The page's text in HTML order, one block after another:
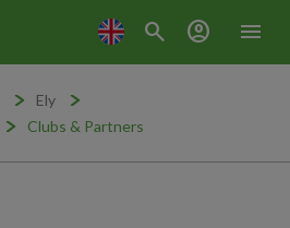
menu
search account_circle
Ely
Clubs & Partners